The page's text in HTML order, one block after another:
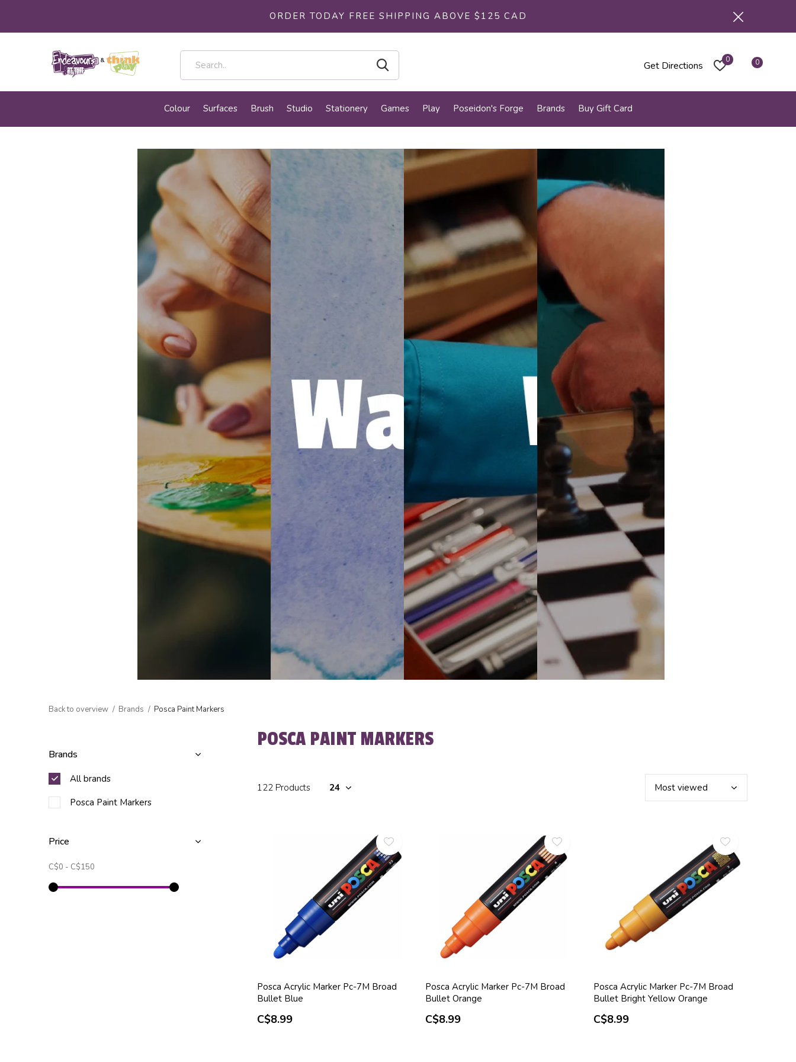
Colour Surfaces Brush Studio Stationery Games Play Poseidon's Forge Brands Buy Gift Card
Get Directions 0 0
ORDER TODAY FREE SHIPPING ABOVE $125 CAD
Back to overview Brands Posca Paint Markers
POSCA PAINT MARKERS
122 Products
Posca Acrylic Marker Pc-7M Broad
Bullet Blue
C$8.99
Posca Acrylic Marker Pc-7M Broad
Bullet Orange
C$8.99
Posca Acrylic Marker Pc-7M Broad
Bullet Bright Yellow Orange
C$8.99
Brands
All brands
Posca Paint Markers
Price
C$0 - C$150